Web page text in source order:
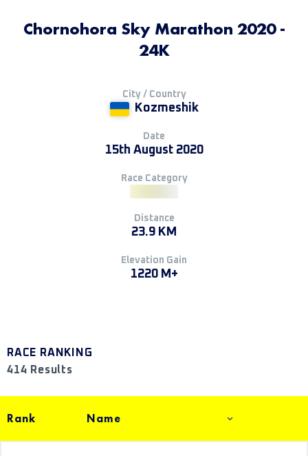
Chornohora Sky Marathon 2020 -
24K
City / Country
Kozmeshik
Date
15th August 2020
Race Category
Distance
23.9 KM
Elevation Gain
1220 M+
RACE RANKING
414 Results
Rank Name